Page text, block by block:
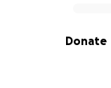
0% complete
Donate